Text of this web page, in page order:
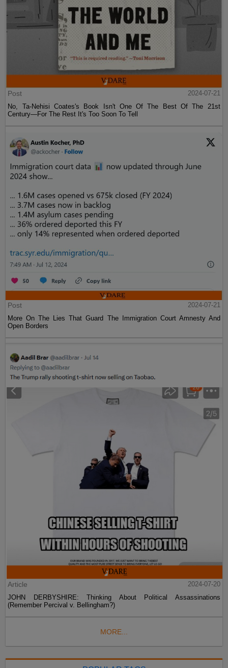
Post
2024-07-21
No, Ta-Nehisi Coates's Book Isn't One Of The Best Of The 21st
Century—For The Rest It's Too Soon To Tell
Post
2024-07-21
More On The Lies That Guard The Immigration Court Amnesty And
Open Borders
Article
2024-07-20
JOHN DERBYSHIRE: Thinking About Political Assassinations
(Remember Percival v. Bellingham?)
MORE...